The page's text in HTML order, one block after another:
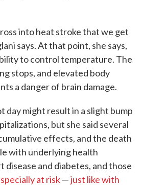
into heat stroke that we get
says. At that point, she says,
to control temperature. The
stops, and elevated body
a danger of brain damage.
day might result in a slight bump
but she said several
effects, and the death
with underlying health
disease and diabetes, and those
at risk—just like with